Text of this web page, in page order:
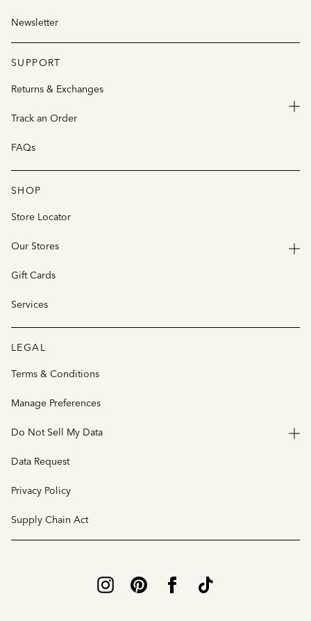
Newsletter
SUPPORT
Returns & Exchanges
Track an Order
FAQs
SHOP
Store Locator
Our Stores
Gift Cards
Services
LEGAL
Terms & Conditions
Manage Preferences
Do Not Sell My Data
Data Request
Privacy Policy
Supply Chain Act